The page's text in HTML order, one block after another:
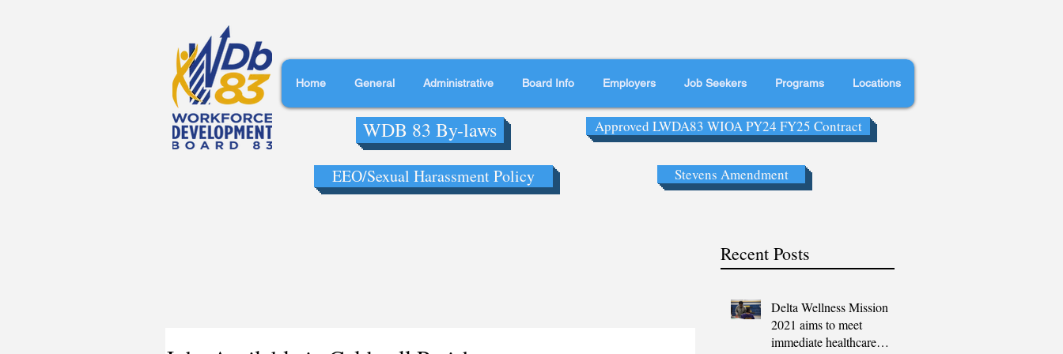
Home General Administrative Board Info Employers Job Seekers Programs Locations
WDB 83 By-laws Approved LWDA83 WIOA PY24 FY25 Contract
EEO/Sexual Harassment Policy Stevens Amendment
Recent Posts
Delta Wellness Mission
2021 aims to meet
immediate healthcare